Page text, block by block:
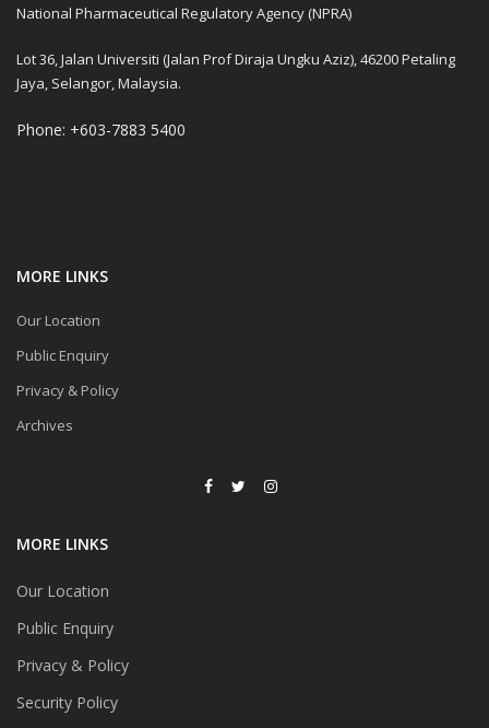
National Pharmaceutical Regulatory Agency (NPRA)
Lot 36, Jalan Universiti (Jalan Prof Diraja Ungku Aziz), 46200 Petaling
Jaya, Selangor, Malaysia.
Phone: +603-7883 5400
MORE LINKS
Our Location
Public Enquiry
Privacy & Policy
Archives
MORE LINKS
Our Location
Public Enquiry
Privacy & Policy
Security Policy